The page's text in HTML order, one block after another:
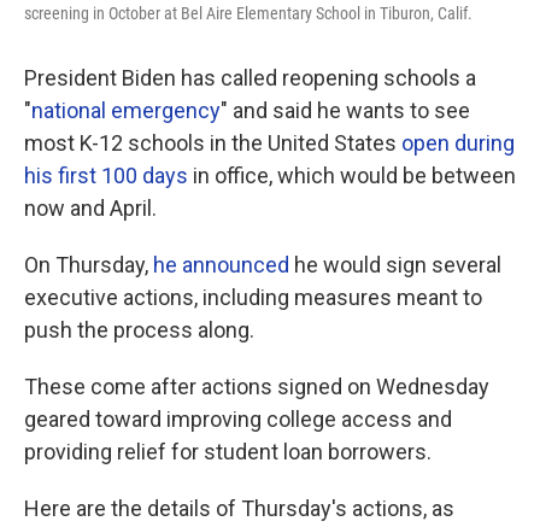
screening in October at Bel Aire Elementary School in Tiburon, Calif.
President Biden has called reopening schools a
"national emergency" and said he wants to see
most K-12 schools in the United States open during
his first 100 days in office, which would be between
now and April.
On Thursday, he announced he would sign several
executive actions, including measures meant to
push the process along.
These come after actions signed on Wednesday
geared toward improving college access and
providing relief for student loan borrowers.
Here are the details of Thursday's actions, as